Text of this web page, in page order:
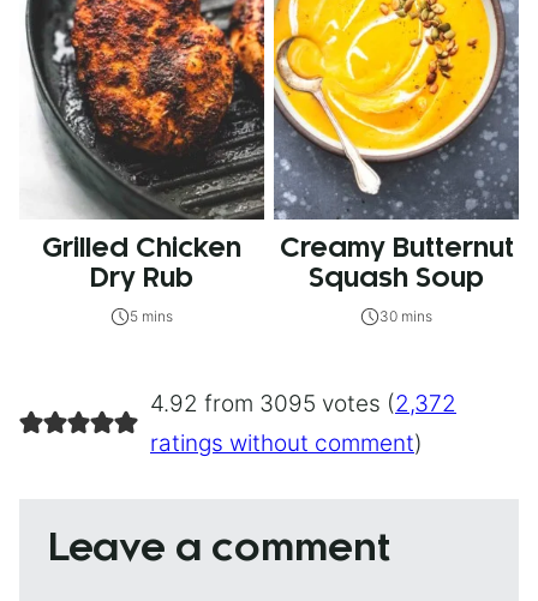
Grilled Chicken
Dry Rub
5 mins
Creamy Butternut
Squash Soup
30 mins
4.92 from 3095 votes (2,372
ratings without comment)
Leave a comment